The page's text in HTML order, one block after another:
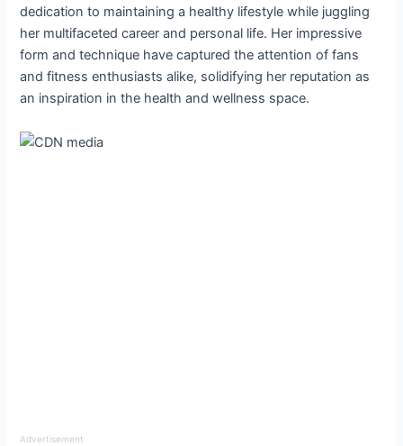
dedication to maintaining a healthy lifestyle while juggling
her multifaceted career and personal life. Her impressive
form and technique have captured the attention of fans
and fitness enthusiasts alike, solidifying her reputation as
an inspiration in the health and wellness space.
Advertisement